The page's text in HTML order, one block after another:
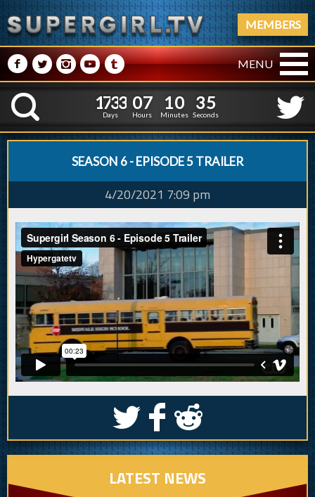
MEMBERS
M NPRQ MENU
K
1
1
7
7
3
3
3
3
Days
0
0
7
7
Hours
1
1
0
0
Minutes
3
36
5
Seconds
SEASON 6 - EPISODE 5 TRAILER
4/20/2021 7:09 pm
S k j
LATEST NEWS